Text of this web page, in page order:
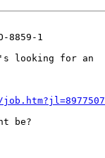
8859-1
looking for an
be?